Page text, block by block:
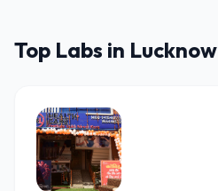
Top Labs in Lucknow